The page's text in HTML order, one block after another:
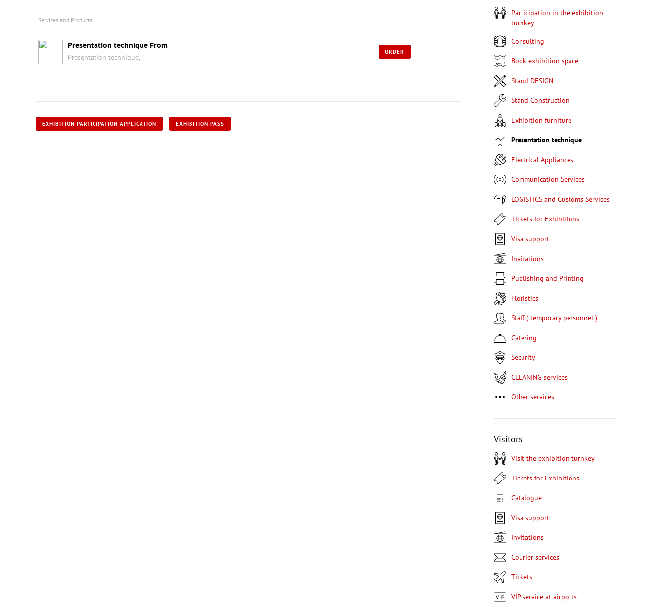
Services and Products
Presentation technique From
Presentation technique,
ORDER
EXHIBITION PARTICIPATION APPLICATION EXHIBITION PASS
Participation in the exhibition
turnkey
Consulting
Book exhibition space
Stand DESIGN
Stand Construction
Exhibition furniture
Presentation technique
Electrical Appliances
Communication Services
LOGISTICS and Customs Services
Tickets for Exhibitions
Visa support
Invitations
Publishing and Printing
Floristics
Staff ( temporary personnel )
Catering
Security
CLEANING services
Other services
Visitors
Visit the exhibition turnkey
Tickets for Exhibitions
Catalogue
Visa support
Invitations
Courier services
Tickets
VIP service at airports